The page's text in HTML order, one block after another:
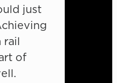
just
rail
of